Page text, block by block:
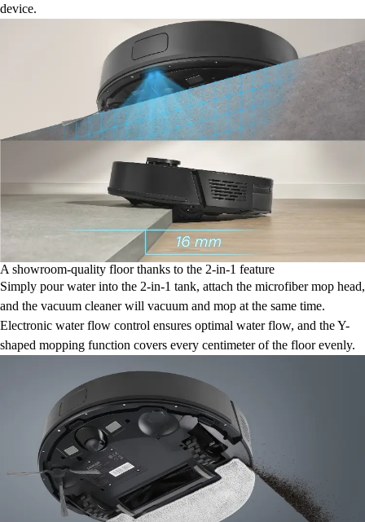
device.
A showroom-quality floor thanks to the 2-in-1 feature
Simply pour water into the 2-in-1 tank, attach the microfiber mop head,
and the vacuum cleaner will vacuum and mop at the same time.
Electronic water flow control ensures optimal water flow, and the Y-
shaped mopping function covers every centimeter of the floor evenly.